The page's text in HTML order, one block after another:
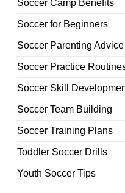
Soccer Camp Benefits
Soccer for Beginners
Soccer Parenting Advice
Soccer Practice
Soccer Skill
Soccer Team Building
Soccer Training Plans
Toddler Soccer Drills
Youth Soccer Tips